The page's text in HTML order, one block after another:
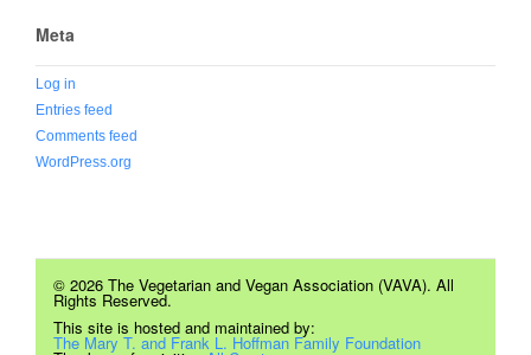
Meta
Log in
Entries feed
Comments feed
WordPress.org
© 2026 The Vegetarian and Vegan Association (VAVA). All
Rights Reserved.
This site is hosted and maintained by:
The Mary T. and Frank L. Hoffman Family Foundation